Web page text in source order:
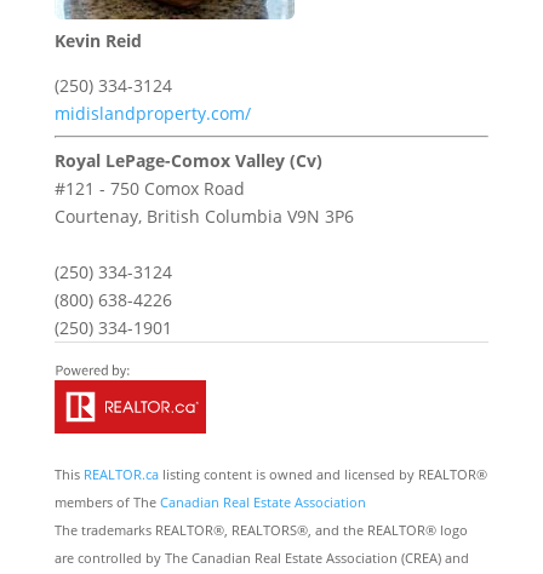
Kevin Reid
(250) 334-3124
midislandproperty.com/
Royal LePage-Comox Valley (Cv)
#121 - 750 Comox Road
Courtenay, British Columbia V9N 3P6
(250) 334-3124
(800) 638-4226
(250) 334-1901
This REALTOR.calisting content is owned and licensed by REALTOR®
members of The Canadian Real Estate Association
The trademarks REALTOR®, REALTORS®, and the REALTOR® logo
are controlled by The Canadian Real Estate Association (CREA) and